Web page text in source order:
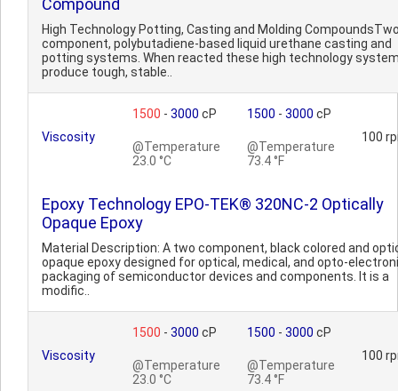
Compound
High Technology Potting, Casting and Molding
component, polybutadiene-based liquid urethane casting and
potting systems. When reacted these high technology
produce tough, stable..
Viscosity
1500 - 3000 cP
@Temperature
23.0 °C
1500 - 3000 cP
@Temperature
73.4 °F
100
Epoxy Technology EPO-TEK® 320NC-2 Optically
Opaque Epoxy
Material Description: A two component, black colored and
opaque epoxy designed for optical, medical, and opto-
packaging of semiconductor devices and components. It is a
modific..
Viscosity
1500 - 3000 cP
@Temperature
23.0 °C
1500 - 3000 cP
@Temperature
73.4 °F
100